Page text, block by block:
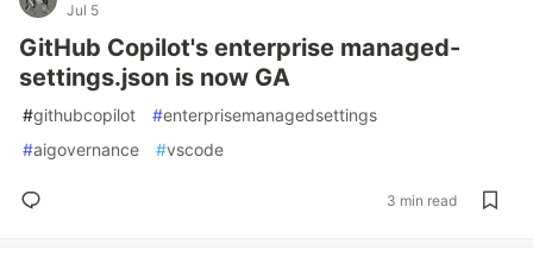
Jul 5
GitHub Copilot's enterprise managed-
settings.json is now GA
#githubcopilot #enterprisemanagedsettings
#aigovernance #vscode
3 min read